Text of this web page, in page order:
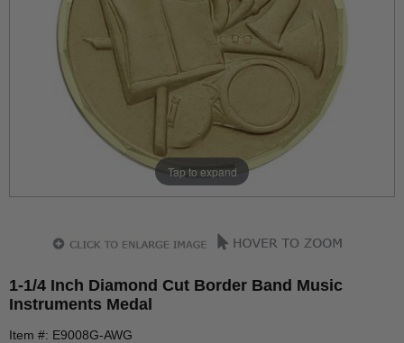
Tap to expand
1-1/4 Inch Diamond Cut Border Band Music
Instruments Medal
Item #: E9008G-AWG